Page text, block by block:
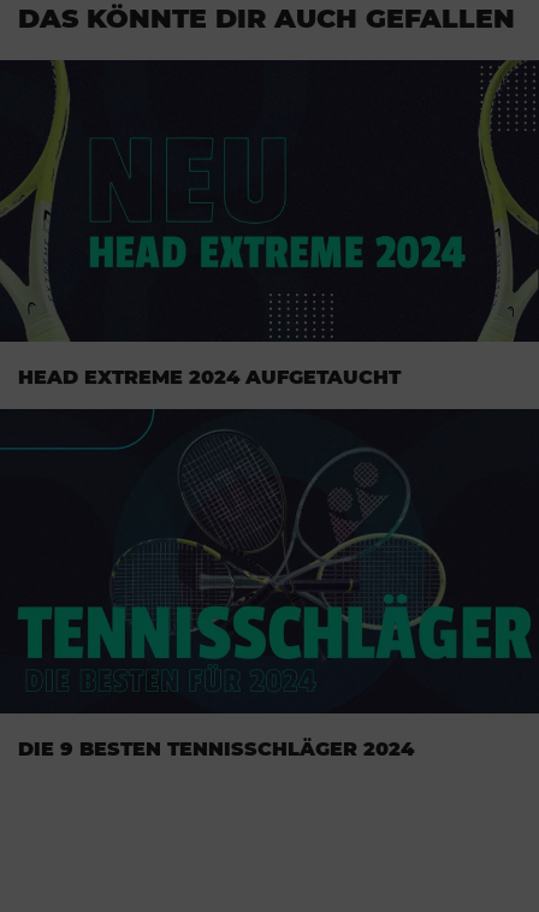
DAS KÖNNTE DIR AUCH GEFALLEN
HEAD EXTREME 2024 AUFGETAUCHT
DIE 9 BESTEN TENNISSCHLÄGER 2024